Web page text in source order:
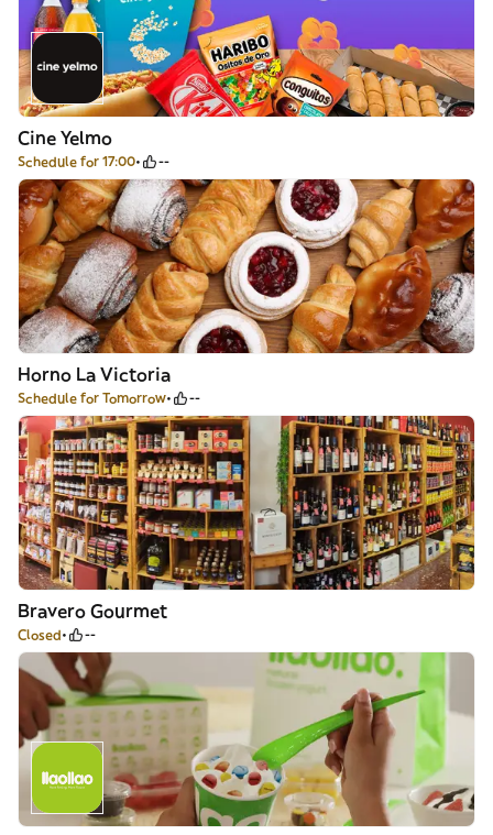
Cine Yelmo
Schedule for 17:00 --
Horno La Victoria
Schedule for Tomorrow --
Bravero Gourmet
Closed --